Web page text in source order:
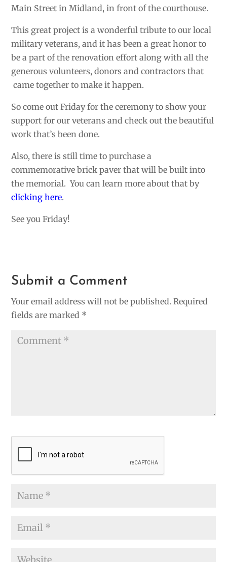
Main Street in Midland, in front of the courthouse.
This great project is a wonderful tribute to our local
military veterans, and it has been a great honor to
be a part of the renovation effort along with all the
generous volunteers, donors and contractors that
came together to make it happen.
So come out Friday for the ceremony to show your
support for our veterans and check out the beautiful
work that’s been done.
Also, there is still time to purchase a
commemorative brick paver that will be built into
the memorial. You can learn more about that by
clicking here.
See you Friday!
Submit a Comment
Your email address will not be published. Required
fields are marked *